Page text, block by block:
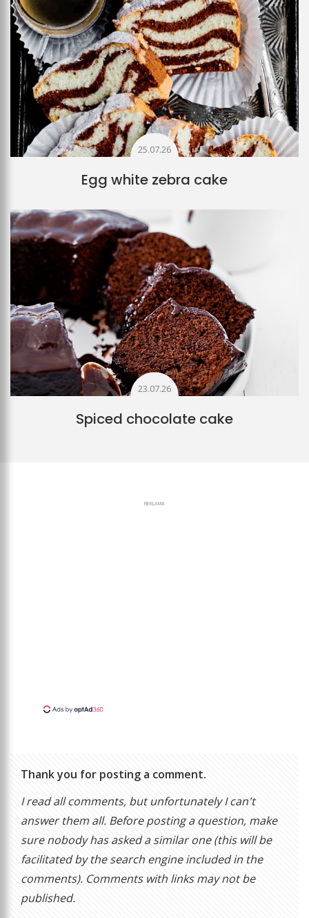
25.07.26
Egg white zebra cake
23.07.26
Spiced chocolate cake
REKLAMA
Thank you for posting a comment.
I read all comments, but unfortunately I can't
answer them all. Before posting a question, make
sure nobody has asked a similar one (this will be
facilitated by the search engine included in the
comments). Comments with links may not be
published.